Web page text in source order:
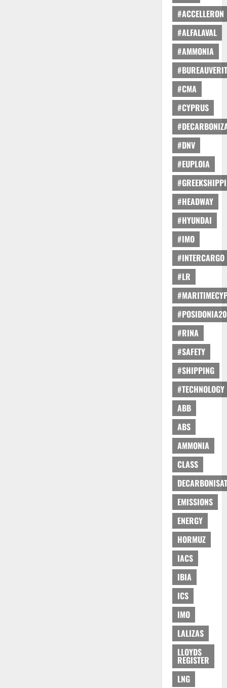
#ACCELLERON
#ALFALAVAL
#AMMONIA
#CMA
#CYPRUS
#DNV
#EUPLOIA
#HEADWAY
#HYUNDAI
#IMO
#INTERCARGO
#LR
#RINA
#SAFETY
#SHIPPING
#TECHNOLOGY
ABB
ABS
AMMONIA
CLASS
EMISSIONS
ENERGY
HORMUZ
IACS
IBIA
ICS
IMO
LALIZAS
LLOYDS
REGISTER
LNG